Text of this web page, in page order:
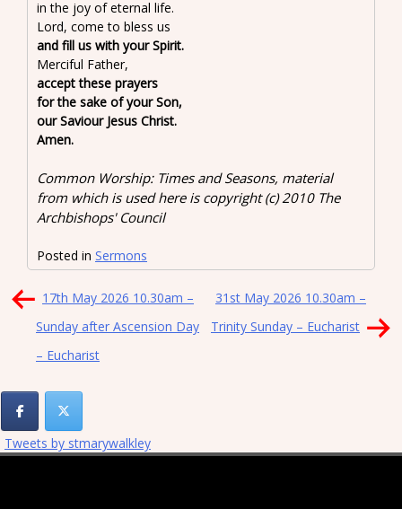
in the joy of eternal life.
Lord, come to bless us
and fill us with your Spirit.
Merciful Father,
accept these prayers
for the sake of your Son,
our Saviour Jesus Christ.
Amen.
Common Worship: Times and Seasons, material
from which is used here is copyright (c) 2010 The
Archbishops' Council
Posted in Sermons
Post
navigation
17th May 2026 10.30am –
Sunday after Ascension Day
– Eucharist
31st May 2026 10.30am –
Trinity Sunday – Eucharist
Tweets by stmarywalkley